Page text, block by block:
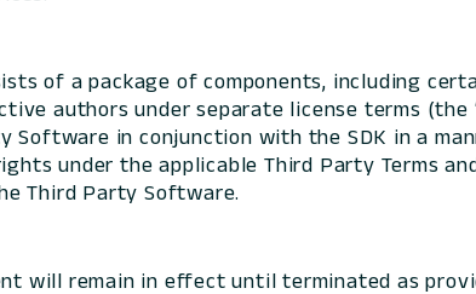
of a package of components, including
authors under separate license terms (the
Software in conjunction with the SDK in a
under the applicable Third Party Terms
Third Party Software.
will remain in effect until terminated as